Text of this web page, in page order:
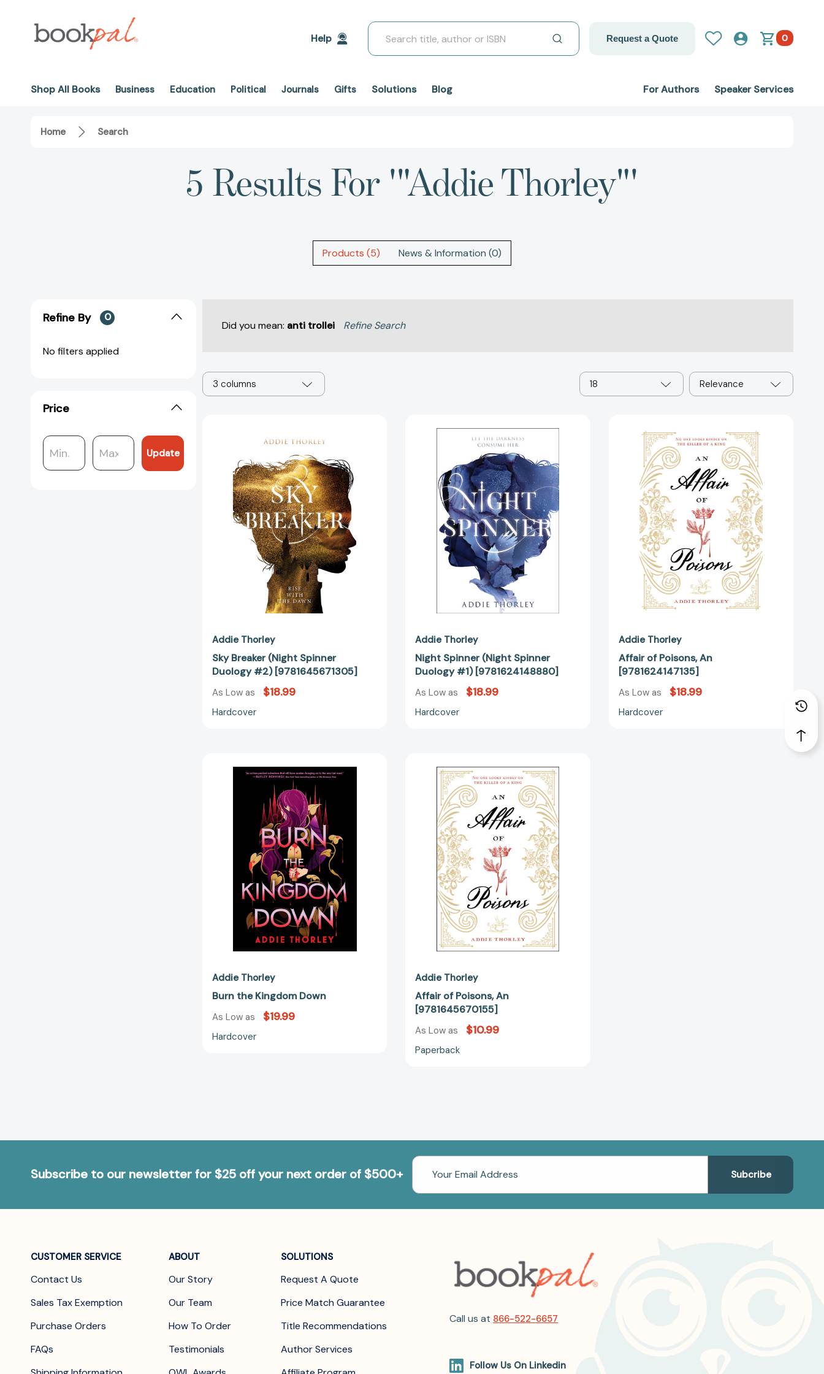
Help
Search
Request a Quote 0
Shop All Books Business Education Political Journals Gifts Solutions Blog For Authors Speaker Services
Home Search
5 Results For '"Addie Thorley"'
Products (5) News & Information (0)
Refine By 0
No filters applied
Price
Update
Did you mean: anti trollei Refine Search
3 columns 18 Relevance
(Night
Spinner
Duology
#2)
[9781645671305]
Addie Thorley
Sky Breaker (Night Spinner
Duology #2) [9781645671305]
As Low as $18.99
Hardcover
Spinner
(Night
Spinner
Duology
#1)
[9781624148880]
Addie Thorley
Night Spinner (Night Spinner
Duology #1) [9781624148880]
As Low as $18.99
Hardcover
of
Poisons,
An
[9781624147135]
Addie Thorley
Affair of Poisons, An
[9781624147135]
As Low as $18.99
Hardcover
the
Kingdom
Down
Addie Thorley
Burn the Kingdom Down
As Low as $19.99
Hardcover
Poisons,
An
[9781645670155]
Addie Thorley
Affair of Poisons, An
[9781645670155]
As Low as $10.99
Paperback
Subscribe to our newsletter for $25 off your next order of $500+
Email
Address
CUSTOMER SERVICE
Contact Us
Sales Tax Exemption
Purchase Orders
FAQs
ABOUT
Our Story
Our Team
How To Order
Testimonials
SOLUTIONS
Request A Quote
Price Match Guarantee
Title Recommendations
Author Services
Call us at 866-522-6657
Follow Us On Linkedin